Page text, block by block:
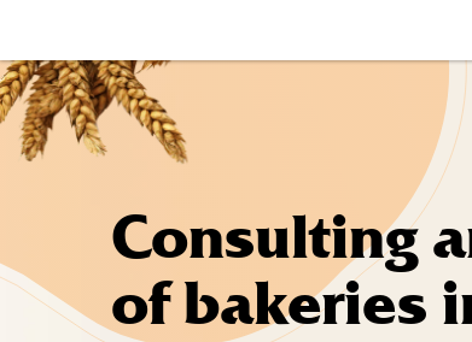
Consulting
of bakeries